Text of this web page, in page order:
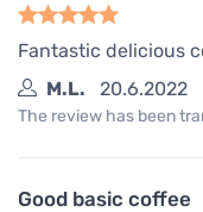
Fantastic delicious
M.L.
20.6.2022
The review has been
Good basic coffee